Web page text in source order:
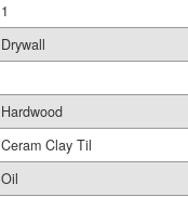
1
Drywall
Hardwood
Ceram Clay Til
Oil